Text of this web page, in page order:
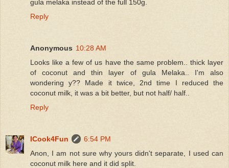
gula melaka instead of the full 150g.
Reply
Anonymous 10:28 AM
Looks like a few of us have the same problem.. thick layer
of coconut and thin layer of gula Melaka.. I'm also
wondering y?? Made it twice, 2nd time I reduced the
coconut milk, it was a bit better, but not half/ half..
Reply
ICook4Fun
6:54 PM
Anon, I am not sure why yours didn't separate, I used can
coconut milk here and it did split.